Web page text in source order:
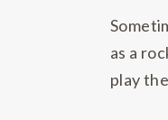
as a
play